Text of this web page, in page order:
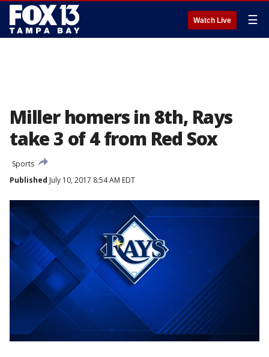
Watch Live ☰
Miller homers in 8th, Rays
take 3 of 4 from Red Sox
Sports
Published July 10, 2017 8:54 AM EDT